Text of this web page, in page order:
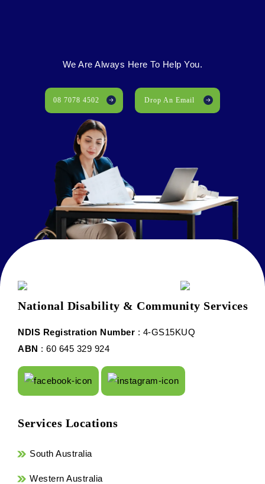
We Are Always Here To Help You.
08 7078 4502 Drop An Email
National Disability & Community Services
NDIS Registration Number : 4-GS15KUQ
ABN : 60 645 329 924
Services Locations
South Australia
Western Australia